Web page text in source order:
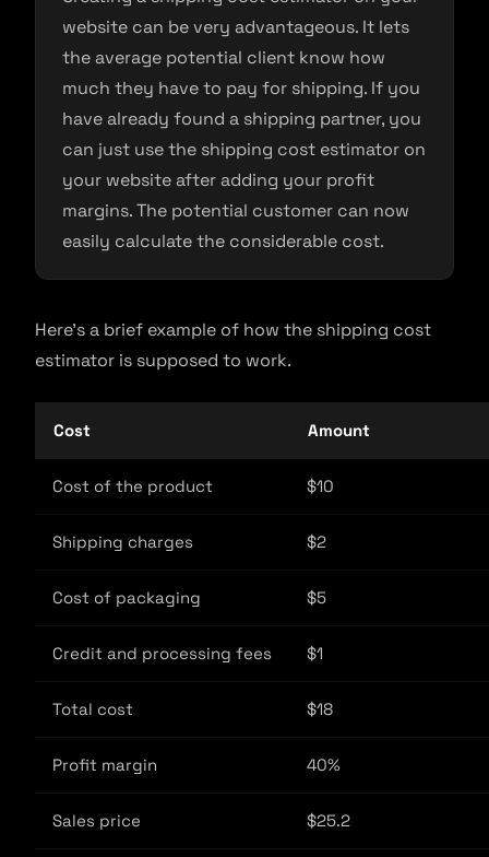
website can be very advantageous. It lets
the average potential client know how
much they have to pay for shipping. If you
have already found a shipping partner, you
can just use the shipping cost estimator on
your website after adding your profit
margins. The potential customer can now
easily calculate the considerable cost.
Here’s a brief example of how the shipping cost
estimator is supposed to work.
Cost Amount
Cost of the product $10
Shipping charges $2
Cost of packaging $5
Credit and processing fees $1
Total cost $18
Profit margin 40%
Sales price $25.2